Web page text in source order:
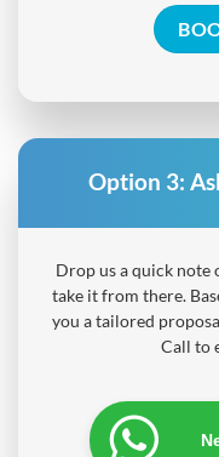
Option 3:
Drop us a quick note
take it from there.
you a tailored
Call to